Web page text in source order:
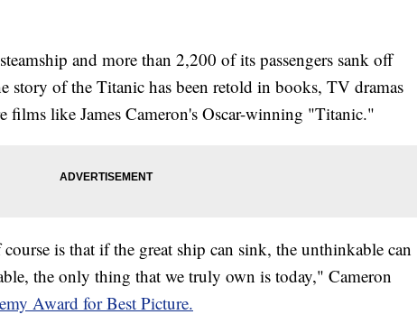
and more than 2,200 of its passengers sank off
story of the Titanic has been retold in books, TV dramas
films like James Cameron's Oscar-winning "Titanic."
is that if the great ship can sink, the unthinkable can
the only thing that we truly own is today," Cameron
Award for Best Picture.